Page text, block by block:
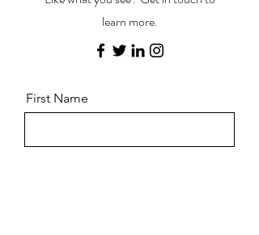
learn more.
First Name